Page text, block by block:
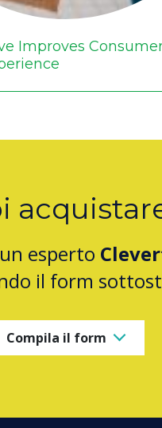
Improves
esperto
il form
Compila il form